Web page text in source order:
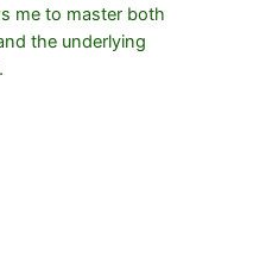
me to master both
the underlying